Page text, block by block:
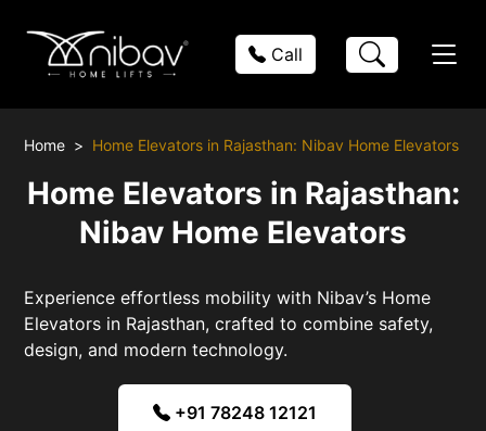
Call
Home Home Elevators in Rajasthan: Nibav Home Elevators
Home Elevators in Rajasthan:
Nibav Home Elevators
Experience effortless mobility with Nibav’s Home
Elevators in Rajasthan, crafted to combine safety,
design, and modern technology.
+91 78248 12121